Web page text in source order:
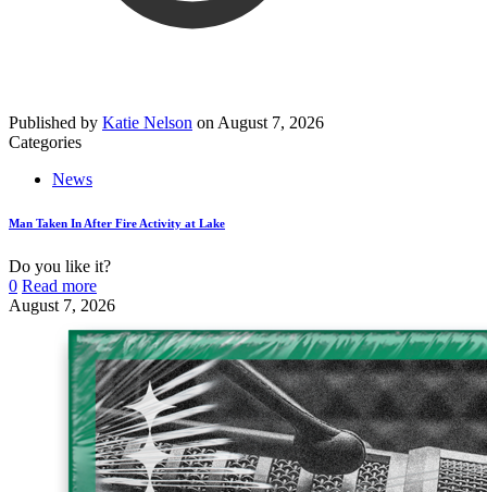
Published by Katie Nelson on August 7, 2026
Categories
News
Man Taken In After Fire Activity at Lake
Do you like it?
0 Read more
August 7, 2026